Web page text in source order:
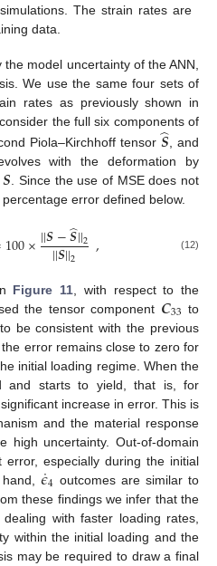
The strain rates are
data.
model uncertainty of the ANN,
We use the same four sets of
rates as previously shown in
consider the full six components of
Piola–Kirchhoff tensor 𝑺
̂ , and
with the deformation by
𝑺 . Since the use of MSE does not
error defined below.
100×||𝑺−𝑺
̂||2
||𝑺||2 , (12)
Figure 11 , with respect to the
the tensor component 𝑪33 to
be consistent with the previous
error remains close to zero for
initial loading regime. When the
and starts to yield, that is, for
increase in error. This is
and the material response
high uncertainty. Out-of-domain
error, especially during the initial
hand,𝜖
˙4 outcomes are similar to
these findings we infer that the
with faster loading rates,
within the initial loading and the
may be required to draw a final